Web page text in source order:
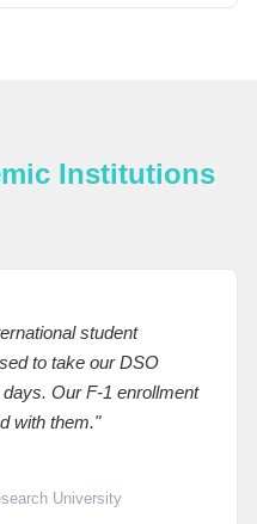
Institutions
student
to take our DSO
Our F-1 enrollment
with them."
University